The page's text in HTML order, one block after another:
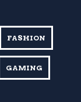
FASHION
GAMING